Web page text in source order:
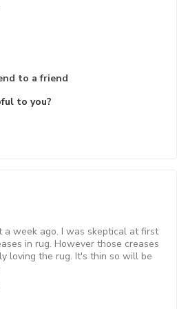
to a friend
to you?
a week ago. I was skeptical at first
in rug. However those creases
loving the rug. It's thin so will be